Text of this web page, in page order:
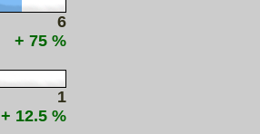
6
+ 75 %
1
+ 12.5 %